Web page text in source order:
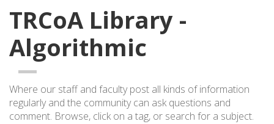
TRCoA Library -
Algorithmic
Where our staff and faculty post all kinds of information
regularlyand the community can ask questions and
comment. Browse, click on a tag, or search for a subject.